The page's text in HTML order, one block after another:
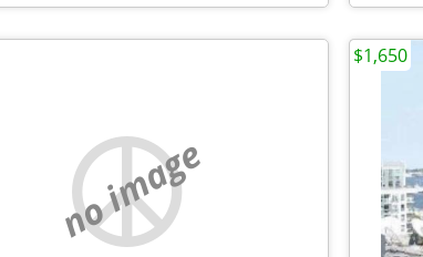
no image
$1,650